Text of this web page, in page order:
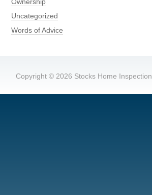
Uncategorized
Words of Advice
Copyright © 2026 Stocks Home Inspection